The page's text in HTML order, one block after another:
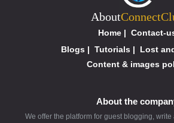
About
Home| Contact-
Blogs | Tutorials | Lost
Content & images
About the
We offer the platform for guest blogging,